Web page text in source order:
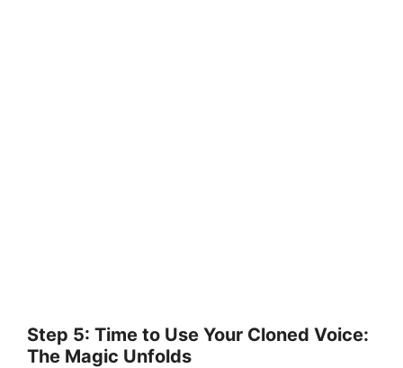
Step 5: Time to Use Your Cloned Voice:
The Magic Unfolds